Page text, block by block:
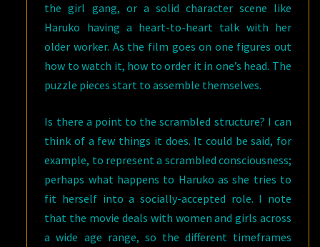
the girl gang, or a solid character scene like
Haruko having a heart-to-heart talk with her
older worker. As the film goes on one figures out
how to watch it, how to order it in one’s head. The
puzzle pieces start to assemble themselves.
Is there a point to the scrambled structure? I can
think of a few things it does. It could be said, for
example, to represent a scrambled consciousness;
perhaps what happens to Haruko as she tries to
fit herself into a socially-accepted role. I note
that the movie deals with women and girls across
a wide age range, so the different timeframes